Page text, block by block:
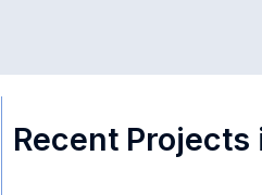
Recent